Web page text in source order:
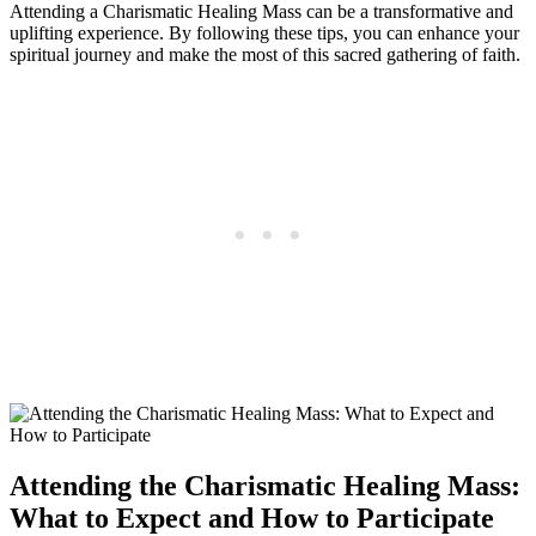
Attending a Charismatic Healing Mass can be a transformative and
uplifting experience. By following these tips, you can enhance your
spiritual journey and make the most of this sacred gathering of faith.
Attending the Charismatic Healing Mass:
What to Expect and How to Participate